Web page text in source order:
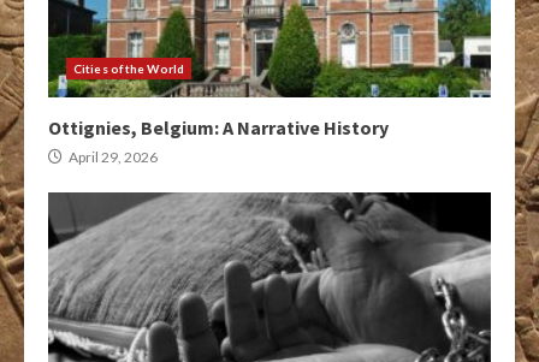
Cities of the World
Ottignies, Belgium: A Narrative History
April 29, 2026